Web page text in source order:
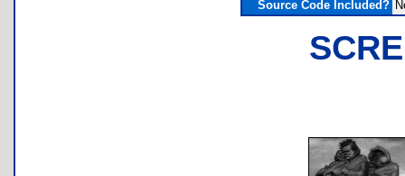
Source Code Included?